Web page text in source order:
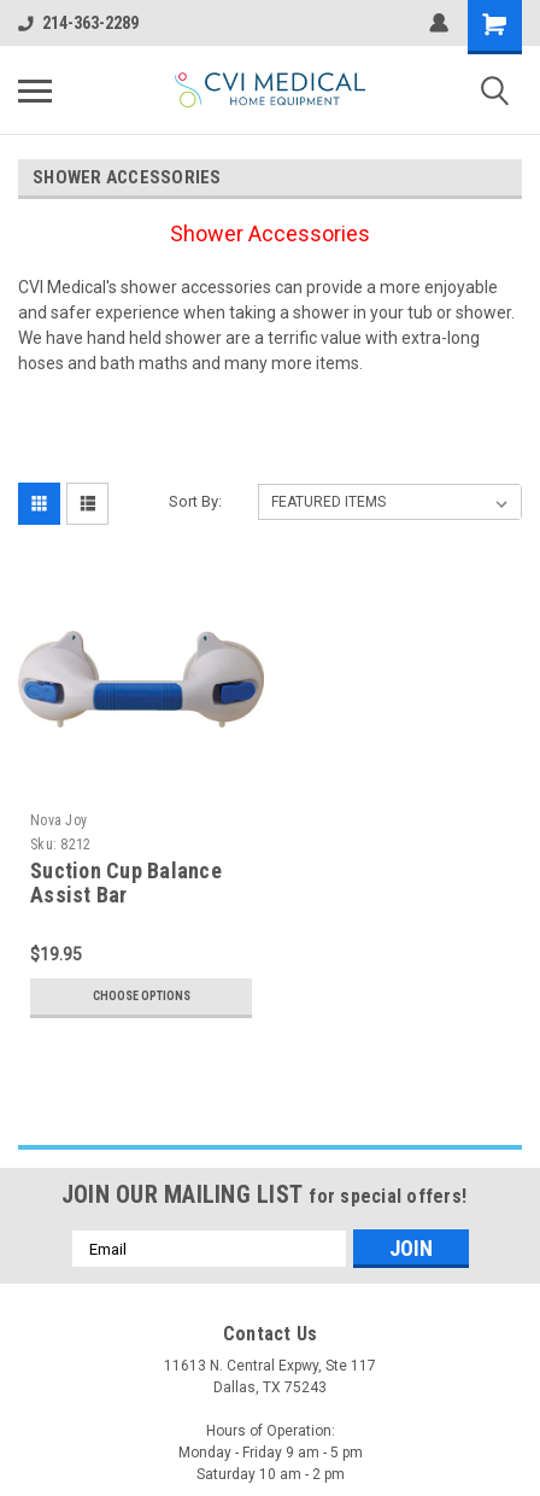
214-363-2289
SHOWER ACCESSORIES
Shower Accessories
CVI Medical's shower accessories can provide a more enjoyable
and safer experience when taking a shower in your tub or shower.
We have hand held shower are a terrific value with extra-long
hoses and bath maths and many more items.
Sort By:
Nova Joy
Sku: 8212
Suction Cup Balance
Assist Bar
$19.95
CHOOSE OPTIONS
JOIN OUR MAILING LIST for special offers!
Email
Address
Contact Us
11613 N. Central Expwy, Ste 117
Dallas, TX 75243
Hours of Operation:
Monday - Friday 9 am - 5 pm
Saturday 10 am - 2 pm